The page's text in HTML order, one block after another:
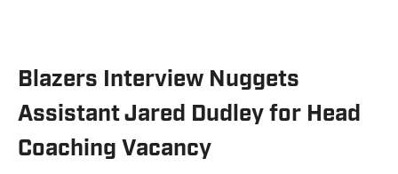
Blazers Interview Nuggets
Assistant Jared Dudley for Head
Coaching Vacancy